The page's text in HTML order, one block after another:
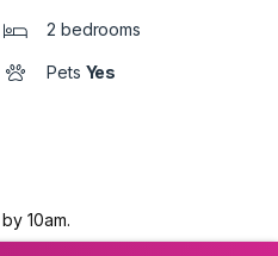
2 bedrooms
Pets Yes
10am.